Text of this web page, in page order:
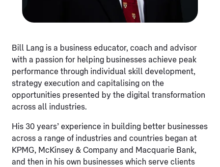
Bill Lang is a business educator, coach and advisor
with a passion for helping businesses achieve peak
performance through individual skill development,
strategy execution and capitalising on the
opportunities presented by the digital transformation
across all industries.
His 30 years’ experience in building better businesses
across a range of industries and countries began at
KPMG, McKinsey & Company and Macquarie Bank,
and then in his own businesses which serve clients